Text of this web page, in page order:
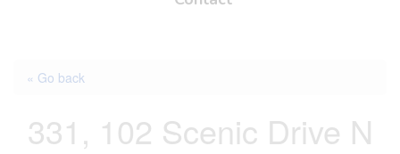
« Go back
331, 102 Scenic Drive N